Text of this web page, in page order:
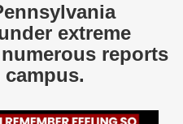
extreme
reports